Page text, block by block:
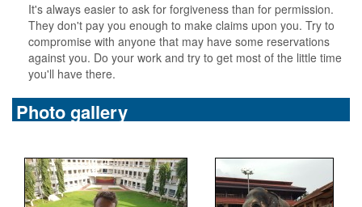
It's always easier to ask for forgiveness than for permission.
They don't pay you enough to make claims upon you. Try to
compromise with anyone that may have some reservations
against you. Do your work and try to get most of the little time
you'll have there.
Photo gallery